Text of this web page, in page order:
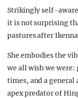
Strikingly self-
it is not surprising
pastures after
She embodies the
we all wish we
times, and a
apex predator of